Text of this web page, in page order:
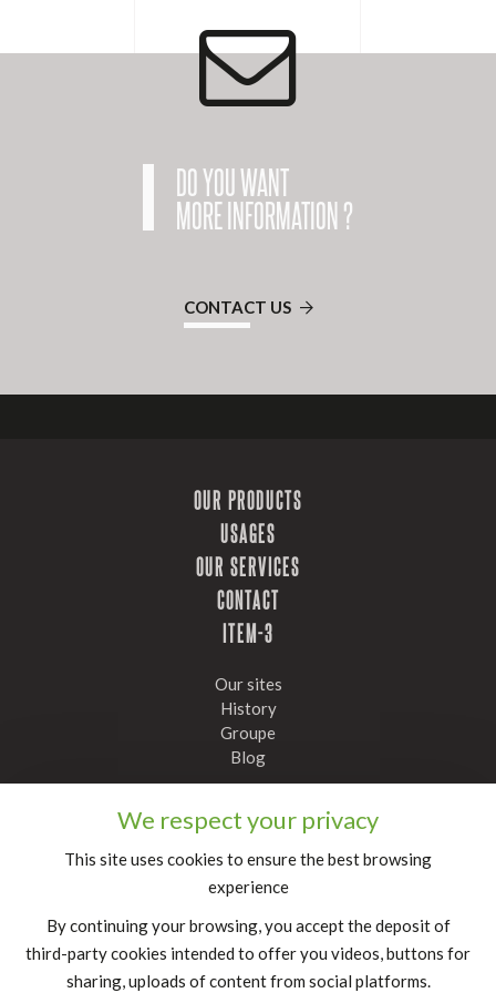
DO YOU WANT
MORE INFORMATION ?
CONTACT US
OUR PRODUCTS
USAGES
OUR SERVICES
CONTACT
ITEM-3
Our sites
History
Groupe
Blog
Confirm
FR
legal notice
We respect your privacy
This site uses cookies to ensure the best browsing
experience
By continuing your browsing, you accept the deposit of
third-party cookies intended to offer you videos, buttons for
sharing, uploads of content from social platforms.